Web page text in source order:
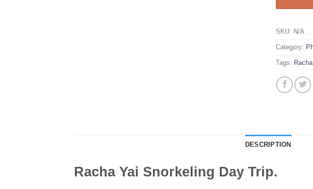
SKU: N/A
Category:
Tags:
DESCRIPTION
Racha Yai Snorkeling Day Trip.